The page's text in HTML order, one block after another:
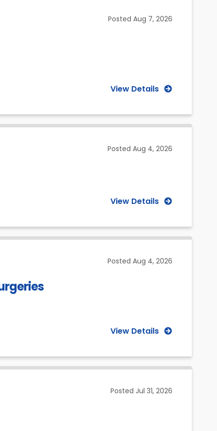
Posted Aug 7, 2026
View Details
Posted Aug 4, 2026
View Details
Posted Aug 4, 2026
View Details
Posted Jul 31, 2026